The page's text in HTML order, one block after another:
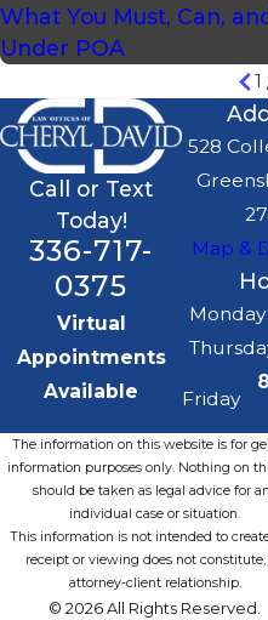
What You Must, Can,
Under POA
1
Call or Text
Today!
336-717-
0375
Virtual
Appointments
Available
528
Map &
Monday
Friday
The information on this website is for
information purposes only. Nothing on
should be taken as legal advice for
individual case or situation.
This information is not intended to
receipt or viewing does not constitute,
attorney-client relationship.
© 2026 All Rights Reserved.